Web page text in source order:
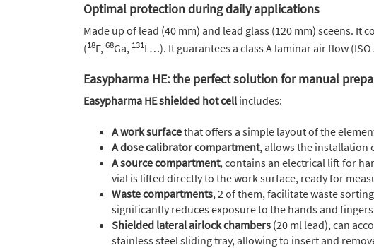
Optimal protection during daily applications
Made up of lead (40 mm) and lead glass (120 mm) sceens.
(18F,68Ga, 131I …). It guarantees a class A laminar air flow
Easypharma HE: the perfect solution for manual
Easypharma HEshielded hot cell includes:
A work surfacethat offers a simple layout of the
A dose calibrator compartment, allows the installation
A source compartment, contains an electrical lift for
vial is lifted directly to the work surface, ready for
Waste compartments, 2 of them, facilitate waste
significantly reduces exposure to the hands and
Shielded lateral airlock chambers (20 ml lead), can
stainless steel sliding tray, allowing to insert and